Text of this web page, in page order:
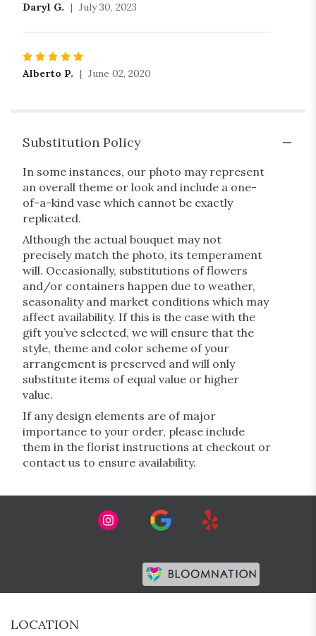
stars
Daryl G. July 30, 2023
Rated
5
Alberto P. June 02, 2020
Substitution Policy
In some instances, our photo may represent
an overall theme or look and include a one-
of-a-kind vase which cannot be exactly
replicated.
Although the actual bouquet may not
precisely match the photo, its temperament
will. Occasionally, substitutions of flowers
and/or containers happen due to weather,
seasonality and market conditions which may
affect availability. If this is the case with the
gift you’ve selected, we will ensure that the
style, theme and color scheme of your
arrangement is preserved and will only
substitute items of equal value or higher
value.
If any design elements are of major
importance to your order, please include
them in the florist instructions at checkout or
contact us to ensure availability.
LOCATION